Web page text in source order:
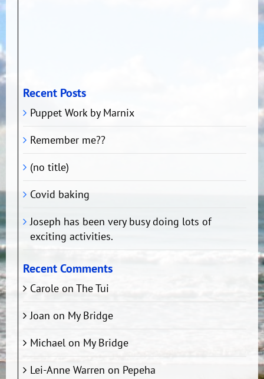
Recent Posts
Puppet Work by Marnix
Remember me??
(no title)
Covid baking
Joseph has been very busy doing lots of
exciting activities.
Recent Comments
Caroleon The Tui
Joan on My Bridge
Michaelon My Bridge
Lei-Anne Warren on Pepeha